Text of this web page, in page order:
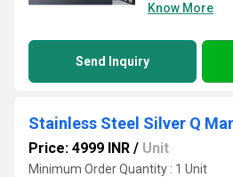
Know More
Send Inquiry
Stainless Steel Silver Q
Price: 4999 INR / Unit
Minimum Order Quantity : 1 Unit